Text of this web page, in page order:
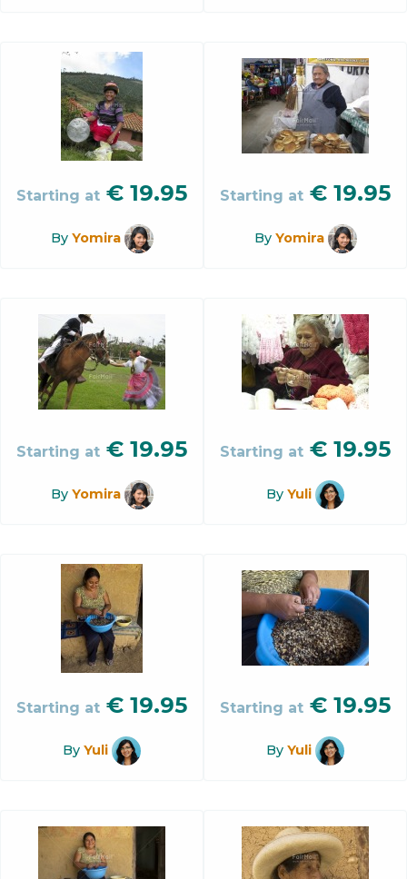
Starting at € 19.95
By Yomira
Starting at € 19.95
By Yomira
Starting at € 19.95
By Yomira
Starting at € 19.95
By Yuli
Starting at € 19.95
By Yuli
Starting at € 19.95
By Yuli